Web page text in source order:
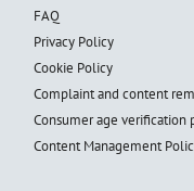
FAQ
Privacy Policy
Cookie Policy
Complaint and content
Consumer age verification
Content Management